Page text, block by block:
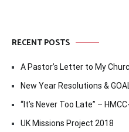
RECENT POSTS
A Pastor’s Letter to My
New Year Resolutions &
“It’s Never Too Late” –
UK Missions Project 2018